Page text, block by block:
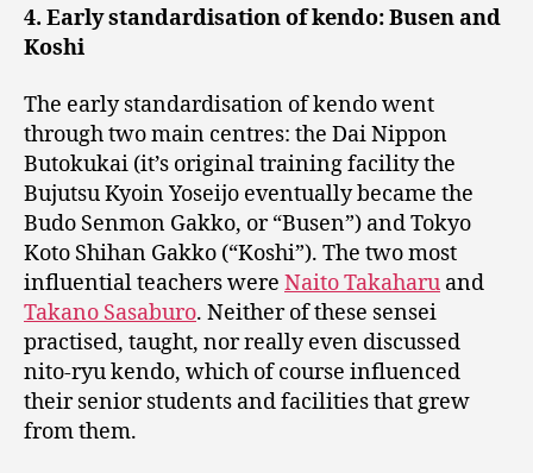
4. Early standardisation of kendo: Busen and
Koshi
The early standardisation of kendo went
through two main centres: the Dai Nippon
Butokukai (it’s original training facility the
Bujutsu Kyoin Yoseijo eventually became the
Budo Senmon Gakko, or “Busen”) and Tokyo
Koto Shihan Gakko (“Koshi”). The two most
influential teachers were Naito Takaharu and
Takano Sasaburo. Neither of these sensei
practised, taught, nor really even discussed
nito-ryu kendo, which of course influenced
their senior students and facilities that grew
from them.